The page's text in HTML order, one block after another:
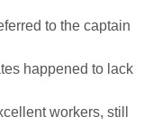
to the captain
happened to lack
workers, still